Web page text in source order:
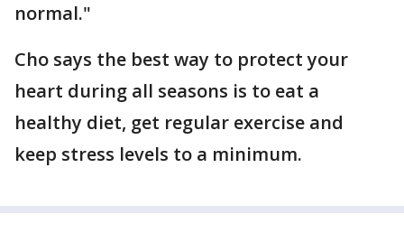
normal."
Cho says the best way to protect your
heart during all seasons is to eat a
healthy diet, get regular exercise and
keep stress levels to a minimum.